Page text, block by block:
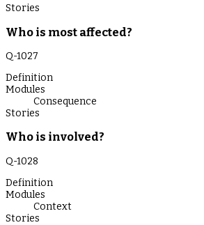
Stories
Who is most affected?
Q-1027
Definition
Modules
Consequence
Stories
Who is involved?
Q-1028
Definition
Modules
Context
Stories